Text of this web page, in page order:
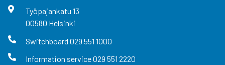
Työpajankatu 13
00580 Helsinki
Switchboard 029 551 1000
Information service029 551 2220